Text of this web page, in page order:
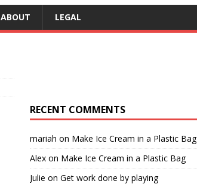
ABOUT LEGAL
RECENT COMMENTS
mariah on Make Ice Cream in a Plastic Bag
Alexon Make Ice Cream in a Plastic Bag
Julie on Get work done by playing